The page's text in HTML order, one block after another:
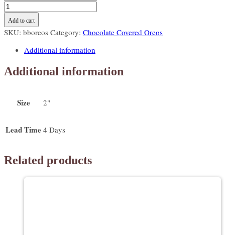
Baby
Chocolate
Covered
Oreo
Toppers
quantity
Add to cart
SKU: bboreos Category: Chocolate Covered Oreos
Additional information
Additional information
Size 2"
Lead Time 4 Days
Related products